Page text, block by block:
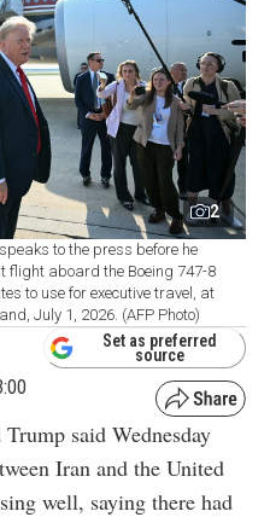
2
to the press before he
flight aboard the Boeing 747-8
to use for executive travel, at
July 1, 2026. (AFP Photo)
Set as preferred
source
said Wednesday
Iran and the United
well, saying there had